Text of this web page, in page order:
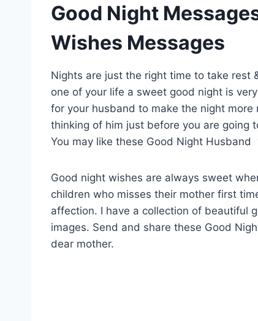
Good Night
Wishes Messages
Nights are just the right time to take rest
one of your life a sweet good night is
for your husband to make the night more
thinking of him just before you are going
You may like these Good Night
Good night wishes are always sweet
children who misses their mother first
affection. I have a collection of beautiful
images. Send and share these Good
dear mother.